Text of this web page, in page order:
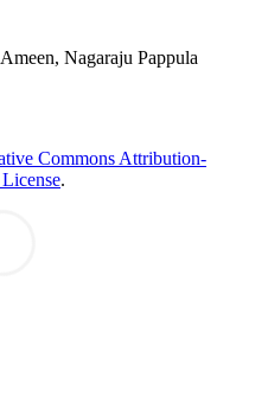
Nagaraju Pappula
Commons Attribution-
.